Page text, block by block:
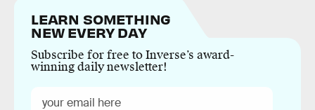
LEARN SOMETHING
NEW EVERY DAY
Subscribe for free to Inverse’s award-
winning daily newsletter!